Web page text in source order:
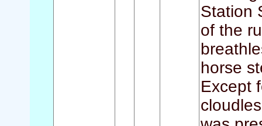
Station
of the
horse
Except